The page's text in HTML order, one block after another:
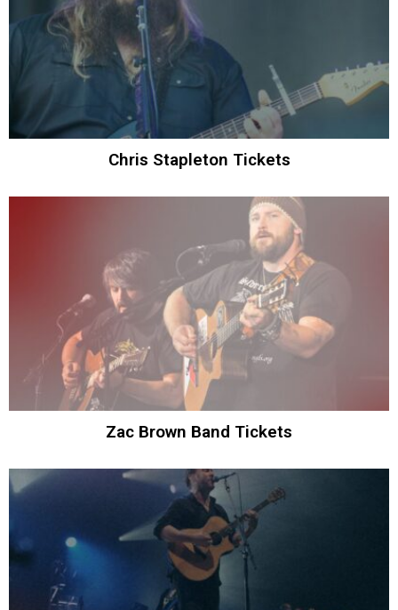
Chris Stapleton Tickets
Zac Brown Band Tickets